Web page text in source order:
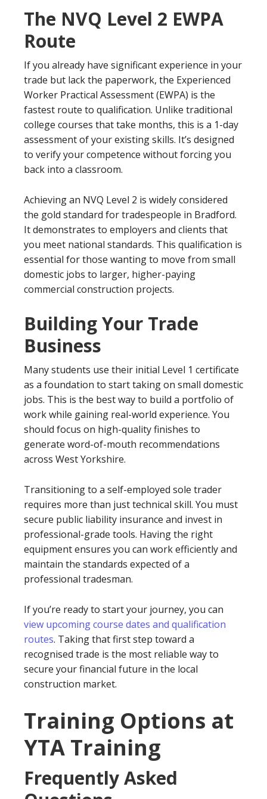
The NVQ Level 2 EWPA
Route
If you already have significant experience in your
trade but lack the paperwork, the Experienced
Worker Practical Assessment (EWPA) is the
fastest route to qualification. Unlike traditional
college courses that take months, this is a 1-day
assessment of your existing skills. It’s designed
to verify your competence without forcing you
back into a classroom.
Achieving an NVQ Level 2 is widely considered
the gold standard for tradespeople in Bradford.
It demonstrates to employers and clients that
you meet national standards. This qualification is
essential for those wanting to move from small
domestic jobs to larger, higher-paying
commercial construction projects.
Building Your Trade
Business
Many students use their initial Level 1 certificate
as a foundation to start taking on small domestic
jobs. This is the best way to build a portfolio of
work while gaining real-world experience. You
should focus on high-quality finishes to
generate word-of-mouth recommendations
across West Yorkshire.
Transitioning to a self-employed sole trader
requires more than just technical skill. You must
secure public liability insurance and invest in
professional-grade tools. Having the right
equipment ensures you can work efficiently and
maintain the standards expected of a
professional tradesman.
If you’re ready to start your journey, you can
view upcoming course dates and qualification
routes. Taking that first step toward a
recognised trade is the most reliable way to
secure your financial future in the local
construction market.
Training Options at
YTA Training
Frequently Asked